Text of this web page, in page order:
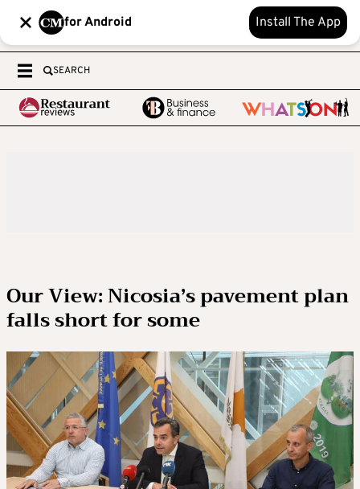
for Android Install The App
SEARCH
Our View: Nicosia’s pavement plan
falls short for some